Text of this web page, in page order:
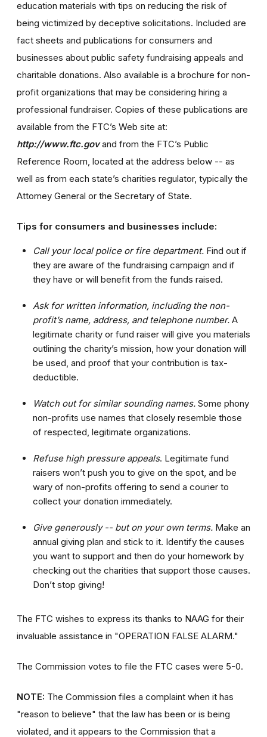
education materials with tips on reducing the risk of
being victimized by deceptive solicitations. Included are
fact sheets and publications for consumers and
businesses about public safety fundraising appeals and
charitable donations. Also available is a brochure for non-
profit organizations that may be considering hiring a
professional fundraiser. Copies of these publications are
available from the FTC’s Web site at:
http://www.ftc.govand from the FTC’s Public
Reference Room, located at the address below -- as
well as from each state’s charities regulator, typically the
Attorney General or the Secretary of State.
Tips for consumers and businesses include:
Call your local police or fire department. Find out if
they are aware of the fundraising campaign and if
they have or will benefit from the funds raised.
Ask for written information, including the non-
profit’s name, address, and telephone number. A
legitimate charity or fund raiser will give you materials
outlining the charity’s mission, how your donation will
be used, and proof that your contribution is tax-
deductible.
Watch out for similar sounding names. Some phony
non-profits use names that closely resemble those
of respected, legitimate organizations.
Refuse high pressure appeals. Legitimate fund
raisers won’t push you to give on the spot, and be
wary of non-profits offering to send a courier to
collect your donation immediately.
Give generously -- but on your own terms. Make an
annual giving plan and stick to it. Identify the causes
you want to support and then do your homework by
checking out the charities that support those causes.
Don’t stop giving!
The FTC wishes to express its thanks to NAAG for their
invaluable assistance in "OPERATION FALSE ALARM."
The Commission votes to file the FTC cases were 5-0.
NOTE: The Commission files a complaint when it has
"reason to believe" that the law has been or is being
violated, and it appears to the Commission that a